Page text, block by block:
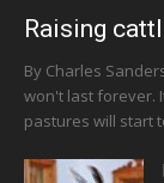
Raising
By Charles
won't last forever.
pastures will start